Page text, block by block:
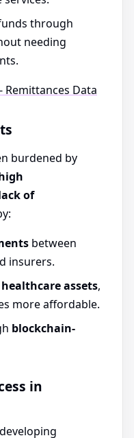
through
needing
Remittances Data
burdened by
of
between
insurers.
assets,
more affordable.
blockchain-
in